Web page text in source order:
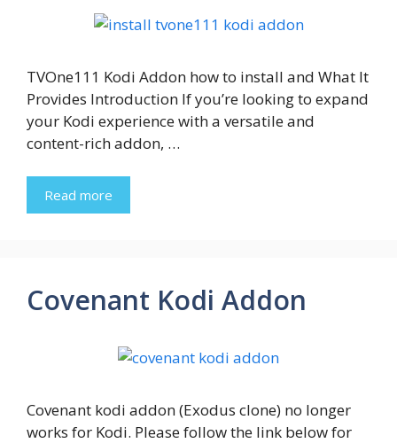
TVOne111 Kodi Addon how to install and What It
Provides Introduction If you’re looking to expand
your Kodi experience with a versatile and
content-rich addon, …
Read more
Covenant Kodi Addon
Covenant kodi addon (Exodus clone) no longer
works for Kodi. Please follow the link below for